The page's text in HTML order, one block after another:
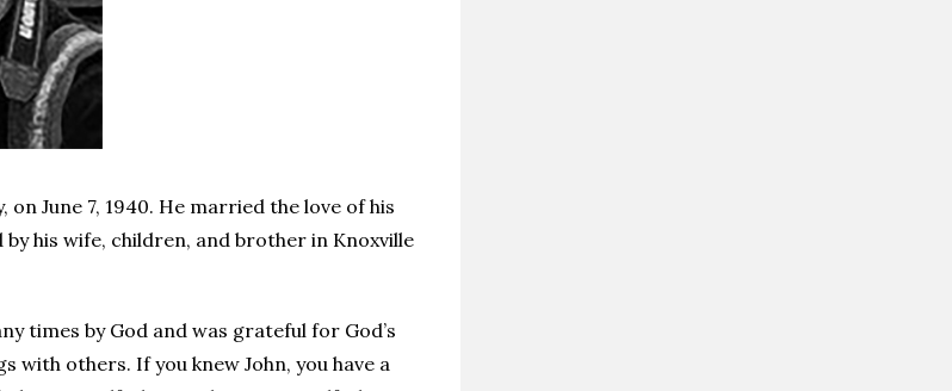
June 7, 1940. He married the love of his
by his wife, children, and brother in Knoxville
times by God and was grateful for God’s
with others. If you knew John, you have a